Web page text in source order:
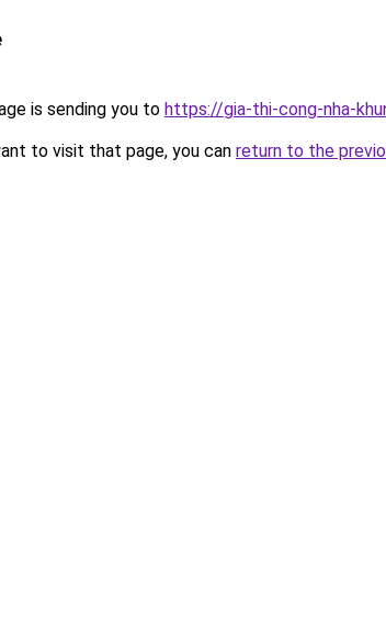
is sending you to https://gia-thi-cong-nha-
to visit that page, you can return to the